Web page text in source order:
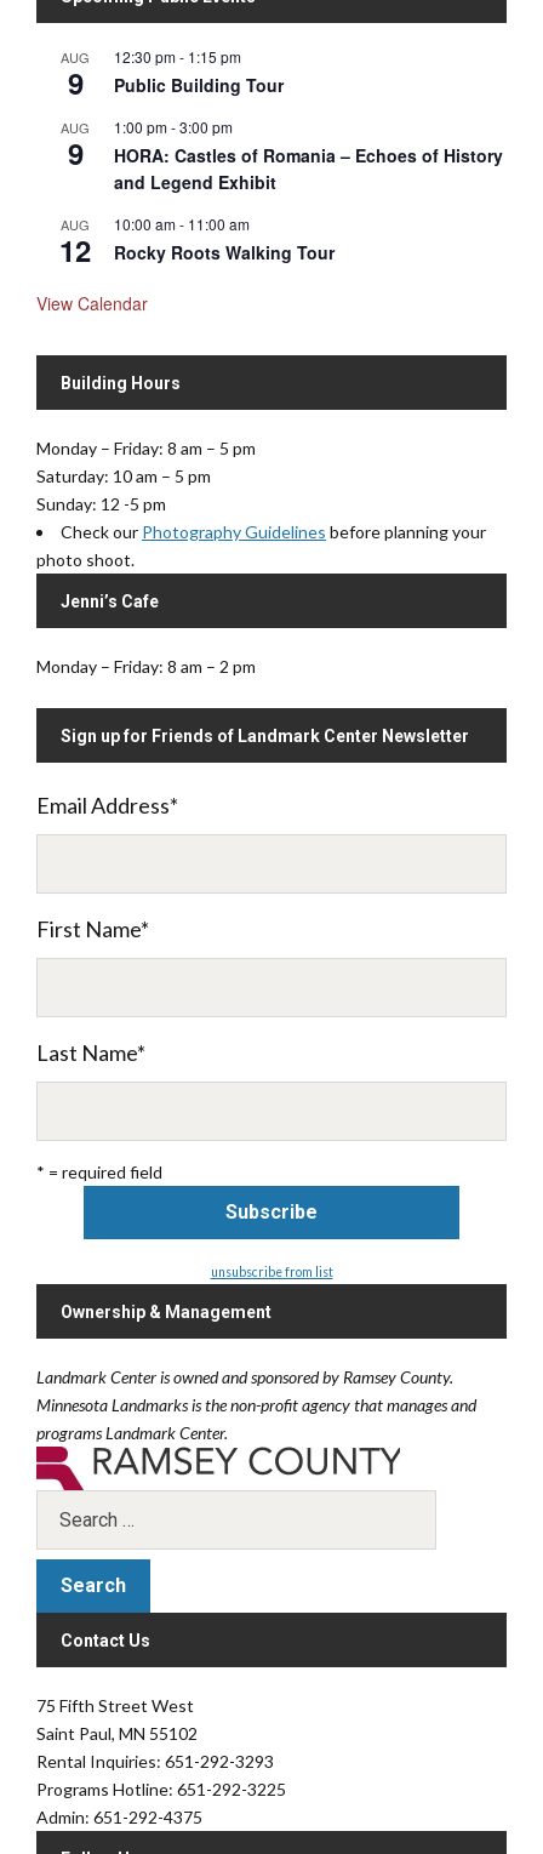
AUG
9
12:30 pm- 1:15 pm
Public Building Tour
AUG
9
1:00 pm-3:00 pm
HORA: Castles of Romania – Echoes of History
and Legend Exhibit
AUG
12
10:00 am- 11:00 am
Rocky Roots Walking Tour
View Calendar
Building Hours
Monday – Friday: 8 am – 5 pm
Saturday: 10 am – 5 pm
Sunday: 12 -5 pm
Check our Photography Guidelines before planning your
photo shoot.
Jenni’s Cafe
Monday – Friday: 8 am – 2 pm
Sign up for Friends of Landmark Center Newsletter
Email Address*
First Name*
Last Name*
* = required field
unsubscribe from list
Ownership & Management
Landmark Center is owned and sponsored by Ramsey County.
Minnesota Landmarks is the non-profit agency that manages and
programs Landmark Center.
Contact Us
75 Fifth Street West
Saint Paul, MN 55102
Rental Inquiries: 651-292-3293
Programs Hotline: 651-292-3225
Admin: 651-292-4375